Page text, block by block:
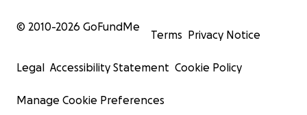
© 2010-2026 GoFundMe
Terms Privacy Notice
Legal Accessibility Statement Cookie Policy
Manage Cookie Preferences